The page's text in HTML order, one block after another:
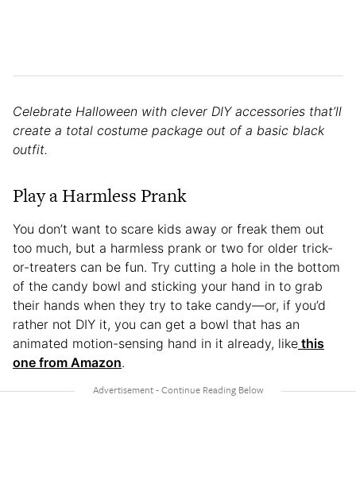
Celebrate Halloween with clever DIY accessories that’ll
create a total costume package out of a basic black
outfit.
Play a Harmless Prank
You don’t want to scare kids away or freak them out
too much, but a harmless prank or two for older trick-
or-treaters can be fun. Try cutting a hole in the bottom
of the candy bowl and sticking your hand in to grab
their hands when they try to take candy—or, if you’d
rather not DIY it, you can get a bowl that has an
animated motion-sensing hand in it already, like this
one from Amazon.